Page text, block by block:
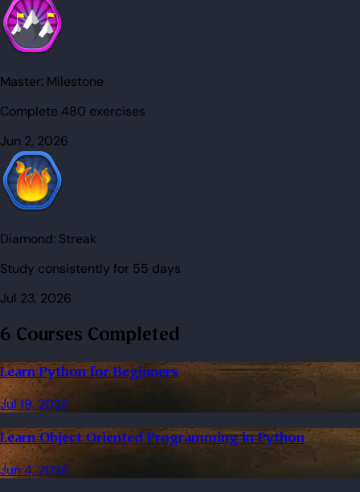
Master: Milestone
Complete 480 exercises
Jun 2, 2026
Diamond: Streak
Study consistently for 55 days
Jul 23, 2026
6 Courses Completed
Learn Python for Beginners
Jul 19, 2025
Learn Object Oriented Programming in Python
Jun 4, 2026